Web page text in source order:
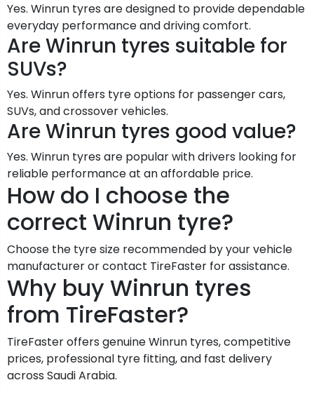
Yes. Winrun tyres are designed to provide dependable
everyday performance and driving comfort.
Are Winrun tyres suitable for
SUVs?
Yes. Winrun offers tyre options for passenger cars,
SUVs, and crossover vehicles.
Are Winrun tyres good value?
Yes. Winrun tyres are popular with drivers looking for
reliable performance at an affordable price.
How do I choose the
correct Winrun tyre?
Choose the tyre size recommended by your vehicle
manufacturer or contact TireFaster for assistance.
Why buy Winrun tyres
from TireFaster?
TireFaster offers genuine Winrun tyres, competitive
prices, professional tyre fitting, and fast delivery
across Saudi Arabia.